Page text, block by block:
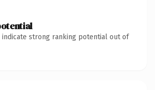
indicate strong ranking potential out of